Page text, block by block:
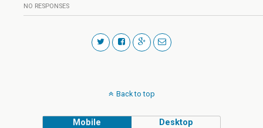
NO RESPONSES
Back to top
Mobile Desktop